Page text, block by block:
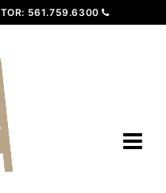
561.759.6300